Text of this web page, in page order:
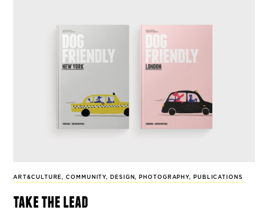
ART&CULTURE,COMMUNITY, DESIGN, PHOTOGRAPHY, PUBLICATIONS
take the lead